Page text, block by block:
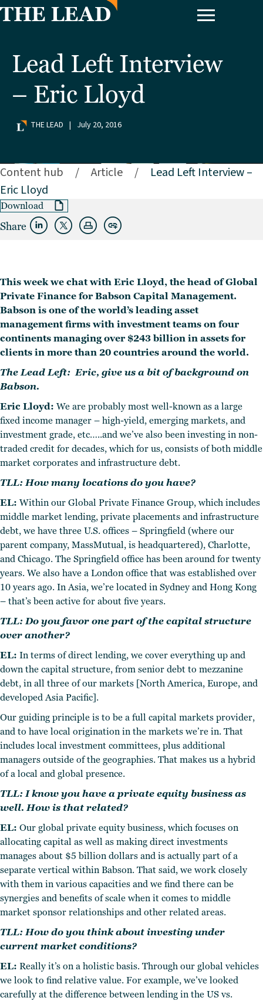
Lead Left Interview
– Eric Lloyd
THE LEAD | July 20, 2016
Content hub / Article /
Lead Left Interview –
Eric Lloyd
Download
Share
This week we chat with Eric Lloyd, the head of Global
Private Finance for Babson Capital Management.
Babson is one of the world’s leading asset
management firms with investment teams on four
continents managing over $243 billion in assets for
clients in more than 20 countries around the world.
The Lead Left: Eric, give us a bit of background on
Babson.
Eric Lloyd: We are probably most well-known as a large
fixed income manager – high-yield, emerging markets, and
investment grade, etc…..and we’ve also been investing in non-
traded credit for decades, which for us, consists of both middle
market corporates and infrastructure debt.
TLL: How many locations do you have?
EL: Within our Global Private Finance Group, which includes
middle market lending, private placements and infrastructure
debt, we have three U.S. offices – Springfield (where our
parent company, MassMutual, is headquartered), Charlotte,
and Chicago. The Springfield office has been around for twenty
years. We also have a London office that was established over
10 years ago. In Asia, we’re located in Sydney and Hong Kong
– that’s been active for about five years.
TLL: Do you favor one part of the capital structure
over another?
EL: In terms of direct lending, we cover everything up and
down the capital structure, from senior debt to mezzanine
debt, in all three of our markets [North America, Europe, and
developed Asia Pacific].
Our guiding principle is to be a full capital markets provider,
and to have local origination in the markets we’re in. That
includes local investment committees, plus additional
managers outside of the geographies. That makes us a hybrid
of a local and global presence.
TLL: I know you have a private equity business as
well. How is that related?
EL: Our global private equity business, which focuses on
allocating capital as well as making direct investments
manages about $5 billion dollars and is actually part of a
separate vertical within Babson. That said, we work closely
with them in various capacities and we find there can be
synergies and benefits of scale when it comes to middle
market sponsor relationships and other related areas.
TLL: How do you think about investing under
current market conditions?
EL: Really it’s on a holistic basis. Through our global vehicles
we look to find relative value. For example, we’ve looked
carefully at the difference between lending in the US vs.